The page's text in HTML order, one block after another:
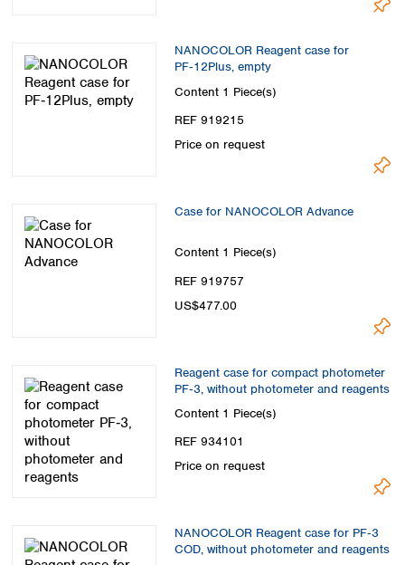
NANOCOLOR Reagent case for
PF‑12Plus, empty
Content 1 Piece(s)
REF 919215
Price on request
Case for NANOCOLOR Advance
Content 1 Piece(s)
REF 919757
US$477.00
Reagent case for compact photometer
PF‑3, without photometer and reagents
Content 1 Piece(s)
REF 934101
Price on request
NANOCOLOR Reagent case for PF‑3
COD, without photometer and reagents